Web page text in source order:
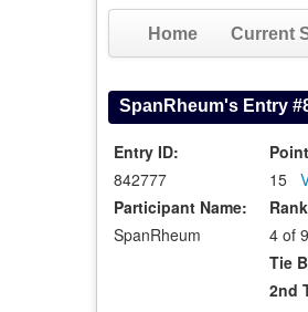
Home Current
SpanRheum's Entry
Entry ID:
842777
Participant Name:
SpanRheum
15
4 of
Tie
2nd